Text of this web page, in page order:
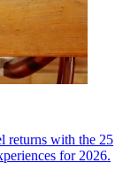
returns with the 25
for 2026.